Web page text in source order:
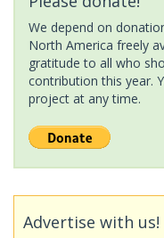
We depend on
North America freely
gratitude to all who
contribution this year.
project at any time.
Advertise with us!